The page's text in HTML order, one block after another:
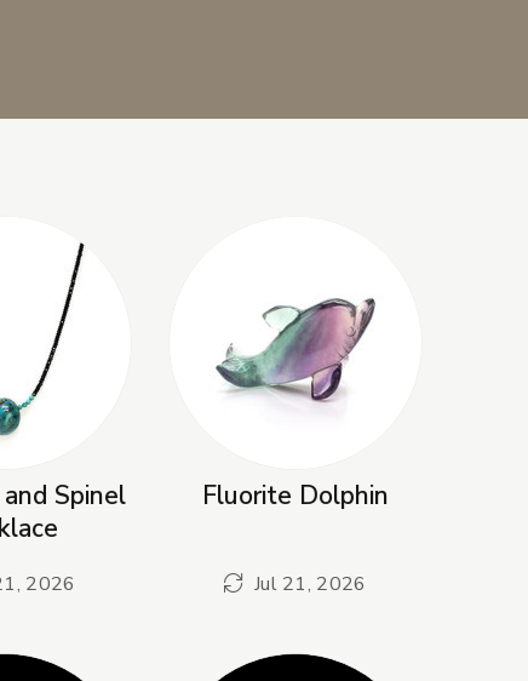
Spinel
2026
Fluorite Dolphin
Jul 21, 2026